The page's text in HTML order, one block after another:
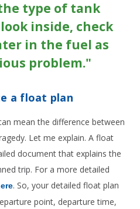
type of tank
inside, check
in the fuel as
problem."
a float plan
mean the difference between
Let me explain. A float
document that explains the
trip. For a more detailed
. So, your detailed float plan
point, departure time,